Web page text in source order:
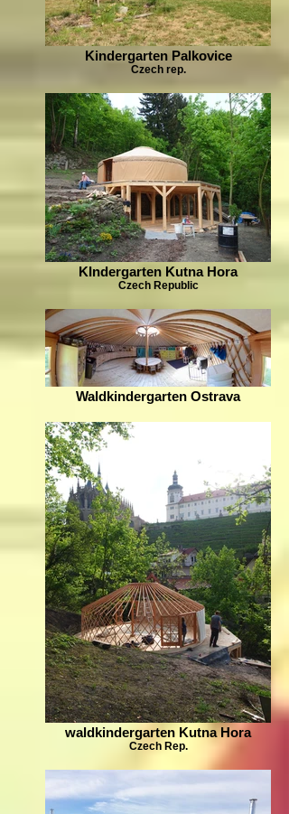
Kindergarten Palkovice
Czech rep.
KIndergarten Kutna Hora
Czech Republic
Waldkindergarten Ostrava
waldkindergarten Kutna Hora
Czech Rep.